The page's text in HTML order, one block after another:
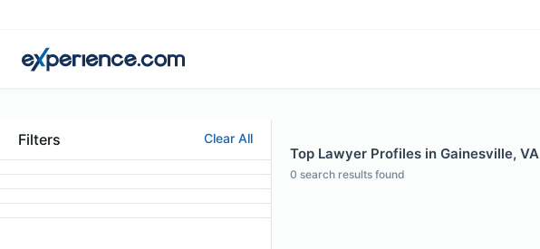
Filters Clear All
Top Lawyer Profiles in Gainesville, VA
0 search results found